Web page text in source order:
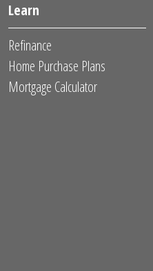
Learn
Refinance
Home Purchase Plans
Mortgage Calculator